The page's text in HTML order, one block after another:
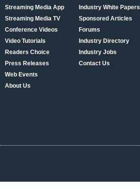
Streaming Media App
Streaming Media TV
Conference Videos
Video Tutorials
Readers Choice
Press Releases
Web Events
About Us
Industry White Papers
Sponsored Articles
Forums
Industry Directory
Industry Jobs
Contact Us